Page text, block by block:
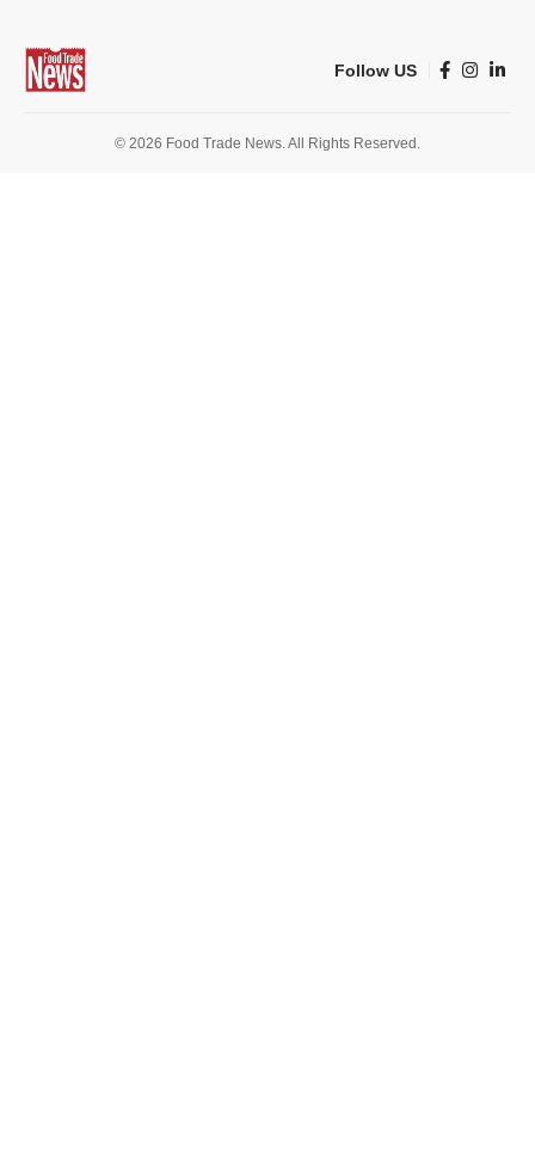
Follow US
© 2026 Food Trade News. All Rights Reserved.